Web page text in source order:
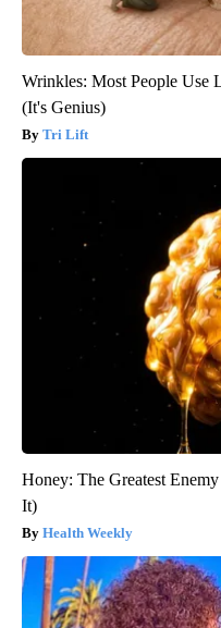
Wrinkles: Most People Use
(It's Genius)
Tri Lift
Honey: The Greatest
It)
Health Weekly